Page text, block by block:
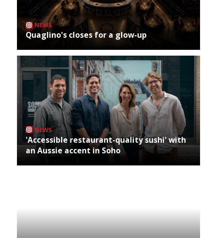
NEWS
Quaglino's closes for a glow-up
NEWS
'Accessible restaurant-quality sushi' with
an Aussie accent in Soho